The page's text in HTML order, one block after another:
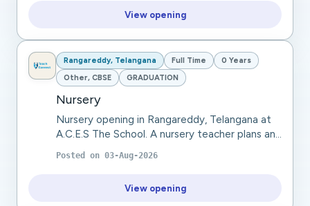
View opening
Rangareddy, Telangana Full Time
0 Years
Other, CBSE
GRADUATION
Nursery
Nursery opening in Rangareddy, Telangana at
A.C.E.S The School. A nursery teacher plans and
conducts engaging learning activities, teaches
basic literacy and numeracy, develops so...
Posted on 03-Aug-2026
View opening